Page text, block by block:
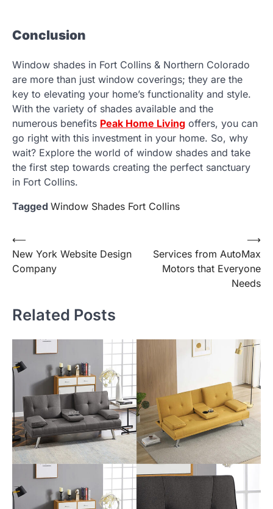
Conclusion
Window shades in Fort Collins & Northern Colorado
are more than just window coverings; they are the
key to elevating your home’s functionality and style.
With the variety of shades available and the
numerous benefits Peak Home Living offers, you can
go right with this investment in your home. So, why
wait? Explore the world of window shades and take
the first step towards creating the perfect sanctuary
in Fort Collins.
Tagged Window Shades Fort Collins
Post
navigation
⟵
New York Website Design
Company
Services from AutoMax
Motors that Everyone
Needs
⟶
Related Posts